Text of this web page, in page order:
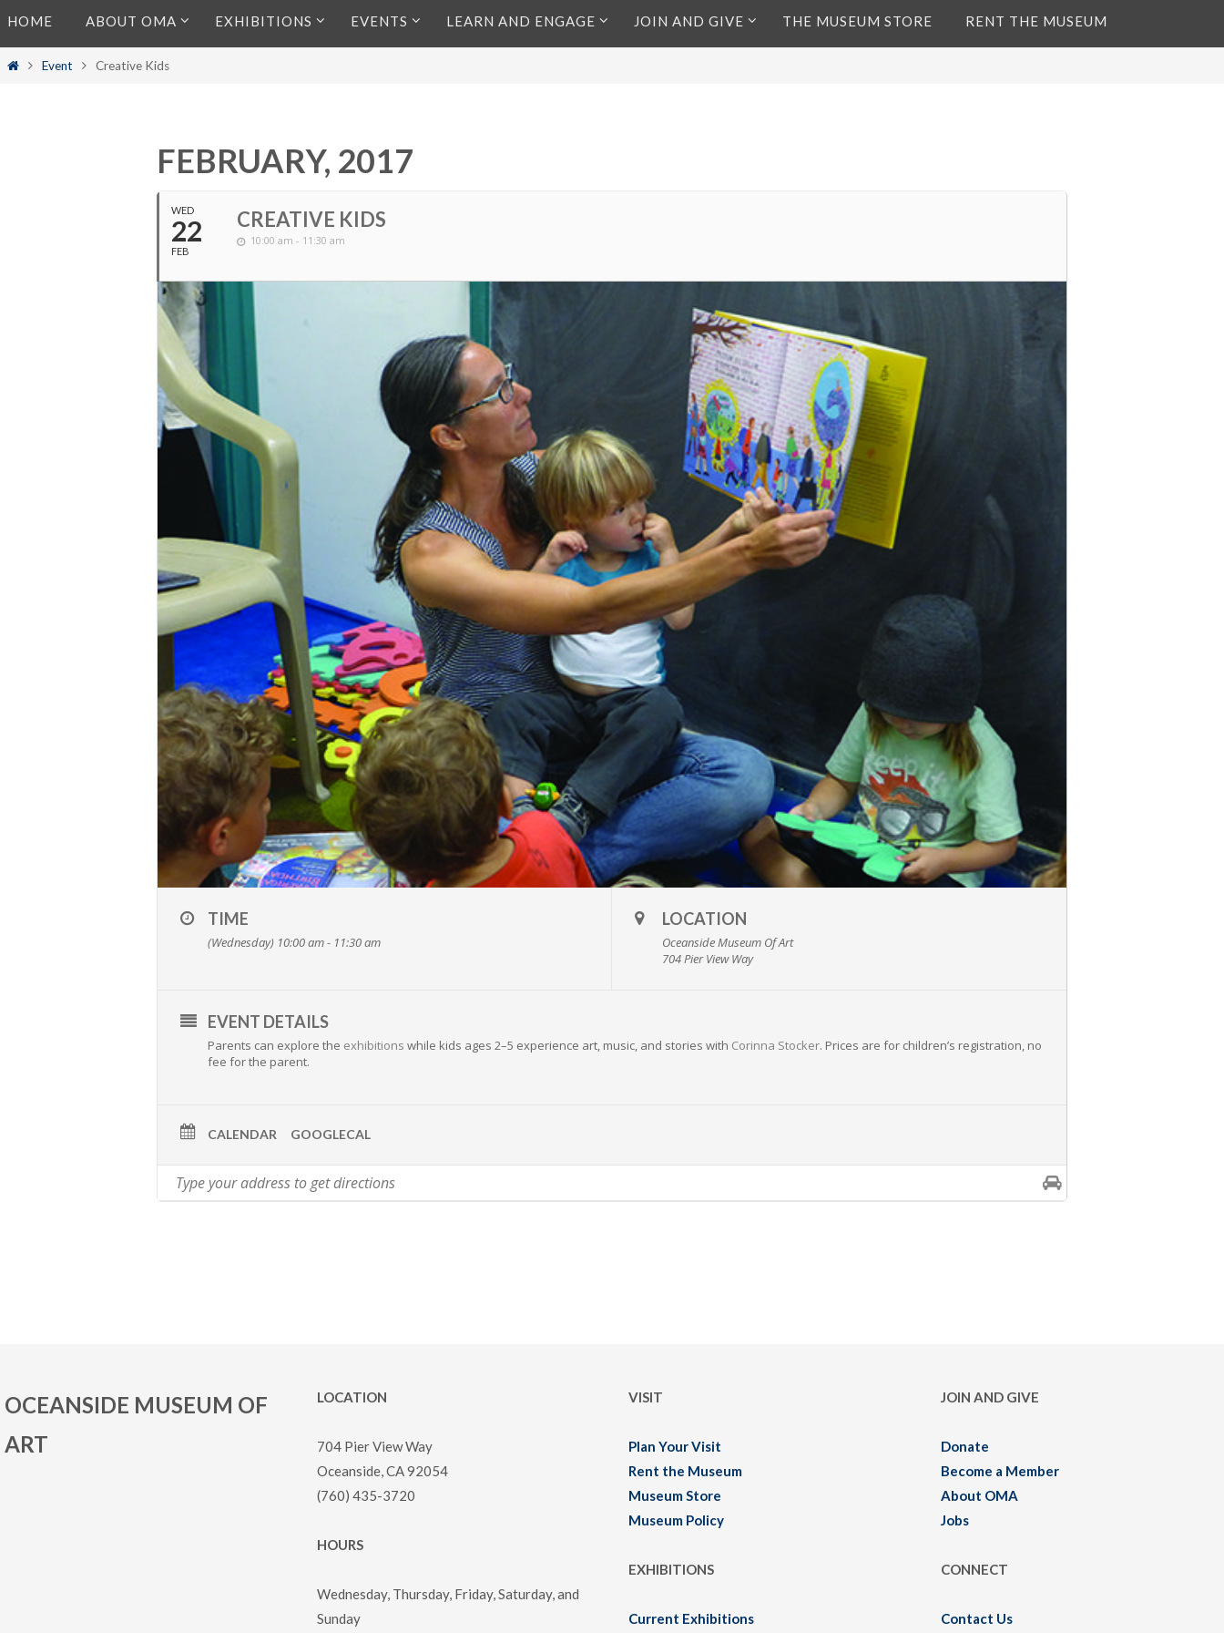
to
content
HOME ABOUT OMA EXHIBITIONS EVENTS LEARN AND ENGAGE JOIN AND GIVE THE MUSEUM STORE RENT THE MUSEUM
HomeEvent Creative Kids
FEBRUARY, 2017
WED
22
FEB
CREATIVE KIDS
10:00 am - 11:30 am
TIME
(Wednesday) 10:00 am - 11:30 am
LOCATION
Oceanside Museum Of Art
704 Pier View Way
EVENT DETAILS
Parents can explore the exhibitions while kids ages 2–5 experience art, music, and stories with Corinna Stocker. Prices are for children’s registration, no
fee for the parent.
CALENDAR GOOGLECAL
OCEANSIDE MUSEUM OF
ART
LOCATION
704 Pier View Way
Oceanside, CA 92054
(760) 435-3720
HOURS
Wednesday, Thursday, Friday, Saturday, and
Sunday
VISIT
Plan Your Visit
Rent the Museum
Museum Store
Museum Policy
EXHIBITIONS
Current Exhibitions
JOIN AND GIVE
Donate
Become a Member
About OMA
Jobs
CONNECT
Contact Us